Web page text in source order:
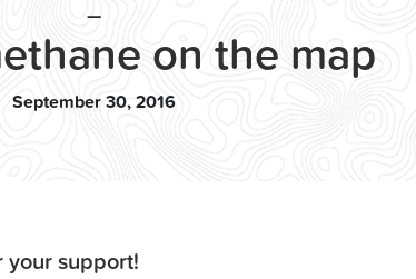
—
on the map
September 30, 2016
your support!